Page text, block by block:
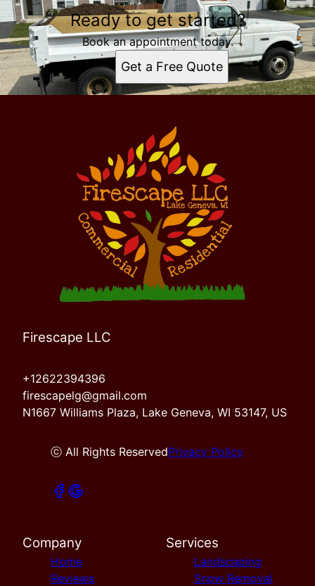
Ready to get started?
Book an appointment today.
Get a Free Quote
Firescape LLC
+12622394396
firescapelg@gmail.com
N1667 Williams Plaza, Lake Geneva, WI 53147, US
ⓒ All Rights ReservedPrivacy Policy
Company
Home
Reviews
Services
Landscaping
Snow Removal